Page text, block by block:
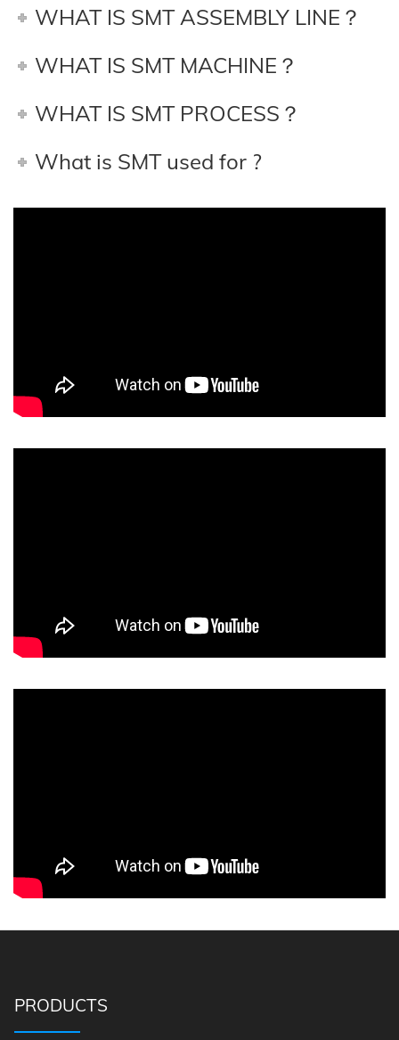
WHAT IS SMT ASSEMBLY LINE？
WHAT IS SMT MACHINE？
WHAT IS SMT PROCESS？
What is SMT used for ?
PRODUCTS